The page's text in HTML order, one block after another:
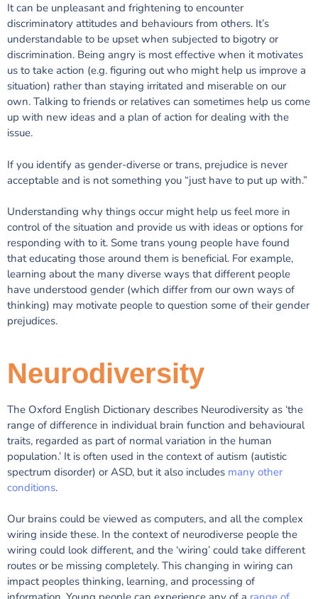
It can be unpleasant and frightening to encounter
discriminatory attitudes and behaviours from others. It’s
understandable to be upset when subjected to bigotry or
discrimination. Being angry is most effective when it motivates
us to take action (e.g. figuring out who might help us improve a
situation) rather than staying irritated and miserable on our
own. Talking to friends or relatives can sometimes help us come
up with new ideas and a plan of action for dealing with the
issue.
If you identify as gender-diverse or trans, prejudice is never
acceptable and is not something you “just have to put up with.”
Understanding why things occur might help us feel more in
control of the situation and provide us with ideas or options for
responding with to it. Some trans young people have found
that educating those around them is beneficial. For example,
learning about the many diverse ways that different people
have understood gender (which differ from our own ways of
thinking) may motivate people to question some of their gender
prejudices.
Neurodiversity
The Oxford English Dictionary describes Neurodiversity as ‘the
range of difference in individual brain function and behavioural
traits, regarded as part of normal variation in the human
population.’ It is often used in the context of autism (autistic
spectrum disorder) or ASD, but it also includes many other
conditions.
Our brains could be viewed as computers, and all the complex
wiring inside these. In the context of neurodiverse people the
wiring could look different, and the ‘wiring’ could take different
routes or be missing completely. This changing in wiring can
impact peoples thinking, learning, and processing of